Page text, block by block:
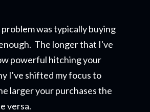
was typically buying
The longer that I've
powerful hitching your
I've shifted my focus to
larger your purchases the
versa.